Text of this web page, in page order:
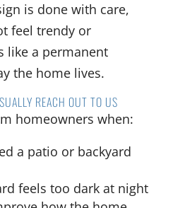
is done with care,
feel trendy or
like a permanent
the home lives.
REACH OUT TO US
homeowners when:
a patio or backyard
feels too dark at night